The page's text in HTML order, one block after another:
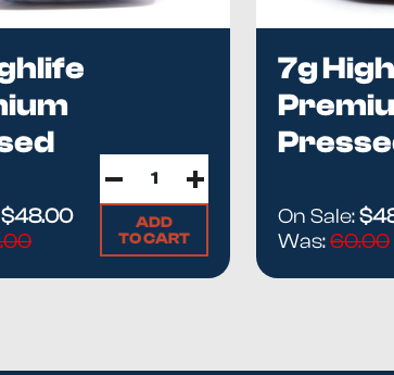
British Columbia, Canada.
Quality is our top
material and modern solventless methods
first so you know exactly what
$48.00
ADD
TO CART
7g
On Sale:
Was:60.00